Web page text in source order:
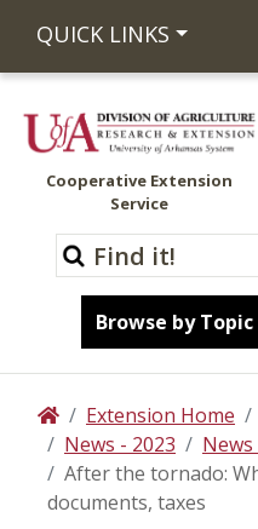
QUICK LINKS
Cooperative Extension
Service
Browse by Topic
HomeExtension Home
News - 2023
After the tornado:
documents, taxes